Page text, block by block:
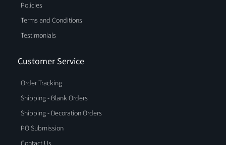
Policies
Terms and Conditions
Testimonials
Customer Service
Order Tracking
Shipping - Blank Orders
Shipping - Decoration Orders
PO Submission